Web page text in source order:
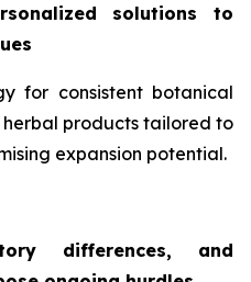
solutions to
for consistent botanical
products tailored to
expansion potential.
differences, and